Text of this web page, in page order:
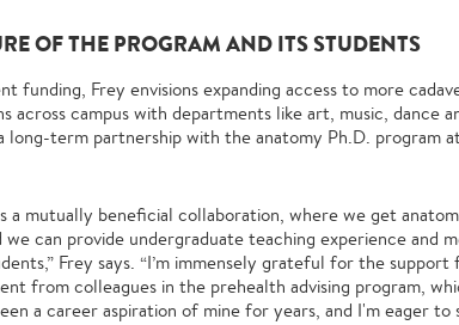
OF THE PROGRAM AND ITS STUDENTS
funding, Frey envisions expanding access to more
across campus with departments like art, music, dance
long-term partnership with the anatomy Ph.D. program
a mutually beneficial collaboration, where we get
we can provide undergraduate teaching experience and
Frey says. “I’m immensely grateful for the
from colleagues in the prehealth advising program,
a career aspiration of mine for years, and I'm eager